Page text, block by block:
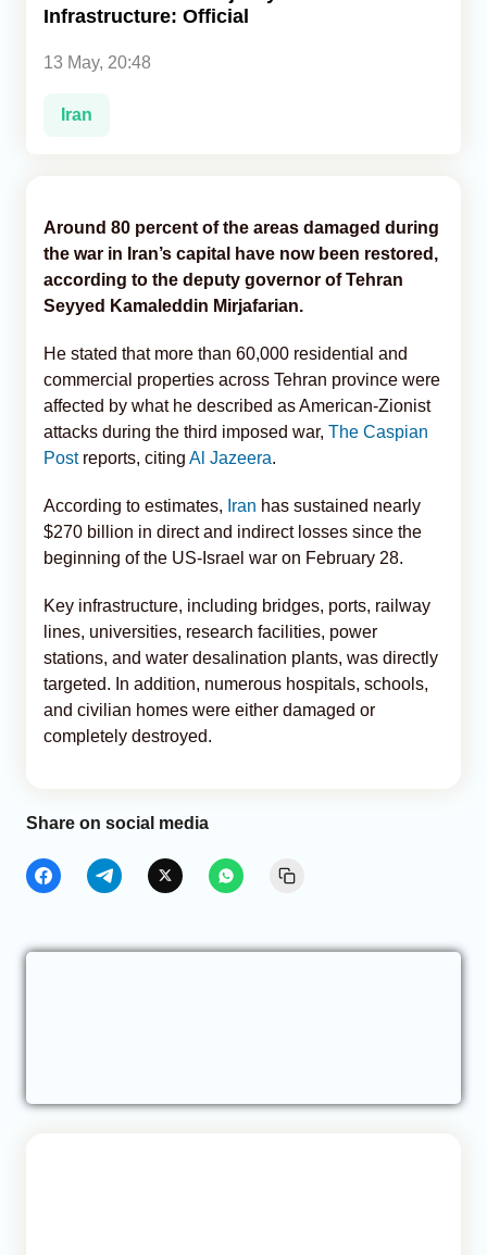
Infrastructure: Official
13 May, 20:48
Iran
Around 80 percent of the areas damaged during
the war in Iran’s capital have now been restored,
according to the deputy governor of Tehran
Seyyed Kamaleddin Mirjafarian.
He stated that more than 60,000 residential and
commercial properties across Tehran province were
affected by what he described as American-Zionist
attacks during the third imposed war, The Caspian
Postreports, citing Al Jazeera.
According to estimates, Iran has sustained nearly
$270 billion in direct and indirect losses since the
beginning of the US-Israel war on February 28.
Key infrastructure, including bridges, ports, railway
lines, universities, research facilities, power
stations, and water desalination plants, was directly
targeted. In addition, numerous hospitals, schools,
and civilian homes were either damaged or
completely destroyed.
Share on social media